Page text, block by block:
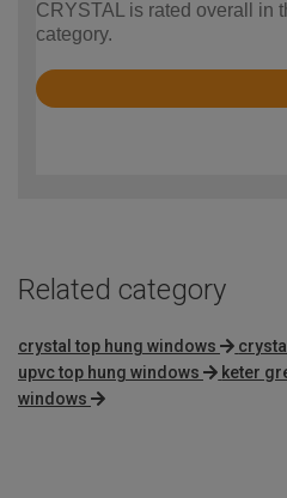
CRYSTAL is rated overall in
category.
Rated
Related category
crystal top hung windows
upvc top hung windows
keter
windows